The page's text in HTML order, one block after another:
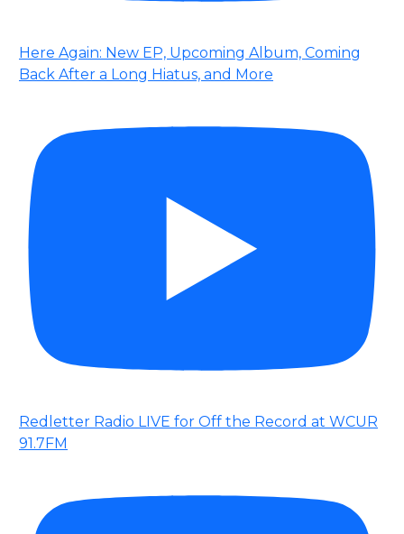
Here Again: New EP, Upcoming Album, Coming
Back After a Long Hiatus, and More
Redletter Radio LIVE for Off the Record at WCUR
91.7FM